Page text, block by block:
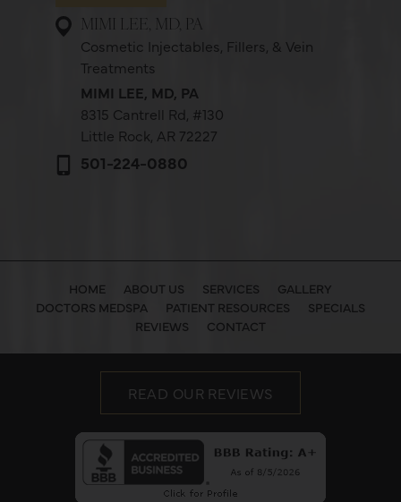
MIMI LEE, MD, PA
Cosmetic Injectables, Fillers, & Vein
Treatments
MIMI LEE, MD, PA
8315 Cantrell Rd, #130
Little Rock, AR 72227
501-224-0880
HOME ABOUT US SERVICES
GALLERY
DOCTORS MEDSPA
PATIENT RESOURCES
SPECIALS
REVIEWS
CONTACT
READ OUR REVIEWS